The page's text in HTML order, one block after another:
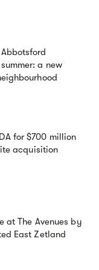
a new
for $700 million
acquisition
at The Avenues by
East Zetland